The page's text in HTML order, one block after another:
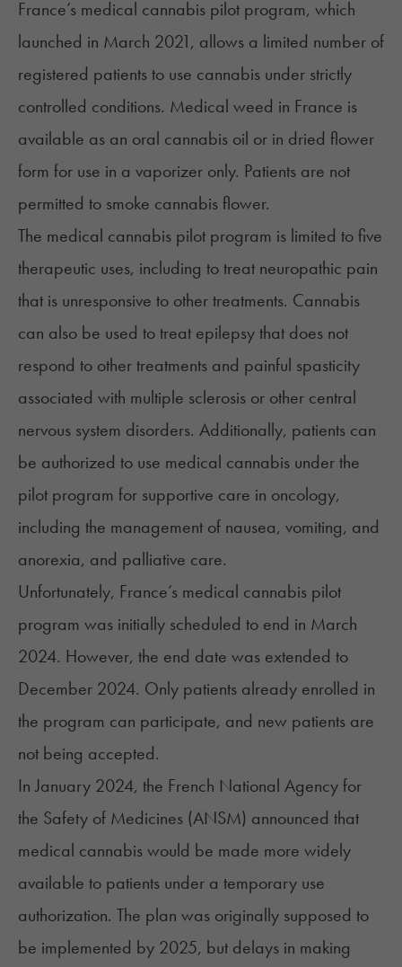
France’s medical cannabis pilot program, which
launched in March 2021, allows a limited number of
registered patients to use cannabis under strictly
controlled conditions. Medical weed in France is
available as an oral cannabis oil or in dried flower
form for use in a vaporizer only. Patients are not
permitted to smoke cannabis flower.
The medical cannabis pilot program is limited to five
therapeutic uses, including to treat neuropathic pain
that is unresponsive to other treatments. Cannabis
can also be used to treat epilepsy that does not
respond to other treatments and painful spasticity
associated with multiple sclerosis or other central
nervous system disorders. Additionally, patients can
be authorized to use medical cannabis under the
pilot program for supportive care in oncology,
including the management of nausea, vomiting, and
anorexia, and palliative care.
Unfortunately, France’s medical cannabis pilot
program was initially scheduled to end in March
2024. However, the end date was extended to
December 2024. Only patients already enrolled in
the program can participate, and new patients are
not being accepted.
In January 2024, the French National Agency for
the Safety of Medicines (ANSM) announced that
medical cannabis would be made more widely
available to patients under a temporary use
authorization. The plan was originally supposed to
be implemented by 2025, but delays in making